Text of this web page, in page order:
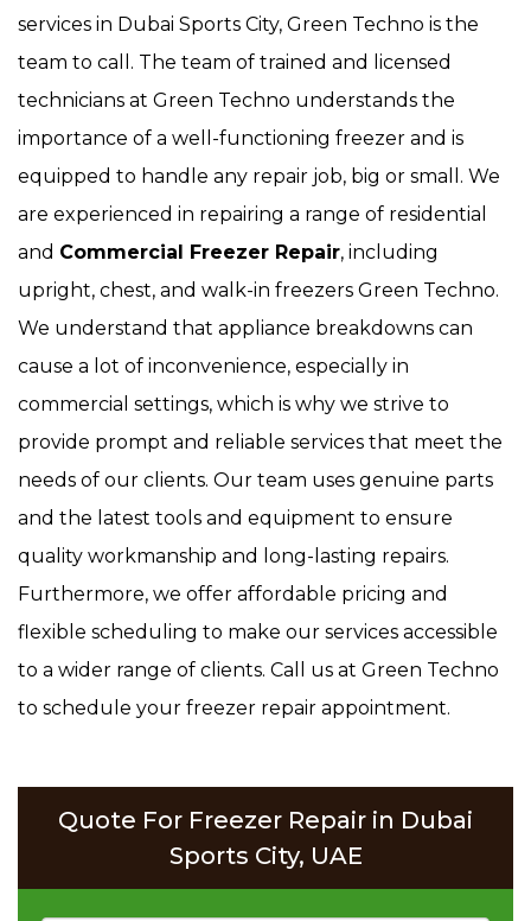
services in Dubai Sports City, Green Techno is the
team to call. The team of trained and licensed
technicians at Green Techno understands the
importance of a well-functioning freezer and is
equipped to handle any repair job, big or small. We
are experienced in repairing a range of residential
and Commercial Freezer Repair, including
upright, chest, and walk-in freezers Green Techno.
We understand that appliance breakdowns can
cause a lot of inconvenience, especially in
commercial settings, which is why we strive to
provide prompt and reliable services that meet the
needs of our clients. Our team uses genuine parts
and the latest tools and equipment to ensure
quality workmanship and long-lasting repairs.
Furthermore, we offer affordable pricing and
flexible scheduling to make our services accessible
to a wider range of clients. Call us at Green Techno
to schedule your freezer repair appointment.
Quote For Freezer Repair in Dubai
Sports City, UAE